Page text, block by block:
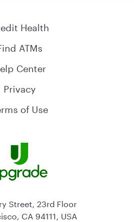
Health
ATMs
Center
Privacy
of Use
Street, 23rd Floor
CA 94111, USA